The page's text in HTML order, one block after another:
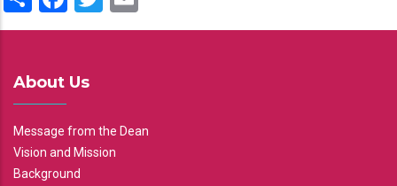
About Us
Message from the Dean
Vision and Mission
Background